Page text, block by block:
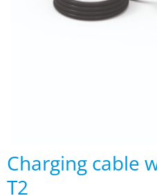
Charging cable
T2